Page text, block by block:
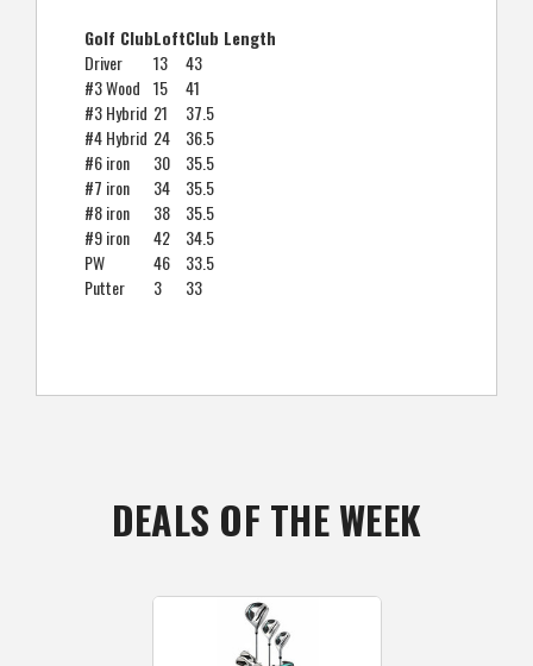
Golf ClubLoftClub Length
Driver
13
43
#3 Wood 15
41
#3 Hybrid 21
37.5
#4 Hybrid 24
36.5
#6 iron
30
35.5
#7 iron
34
35.5
#8 iron
38
35.5
#9 iron
42
34.5
PW
46
33.5
Putter
3 33
DEALS OF THE WEEK